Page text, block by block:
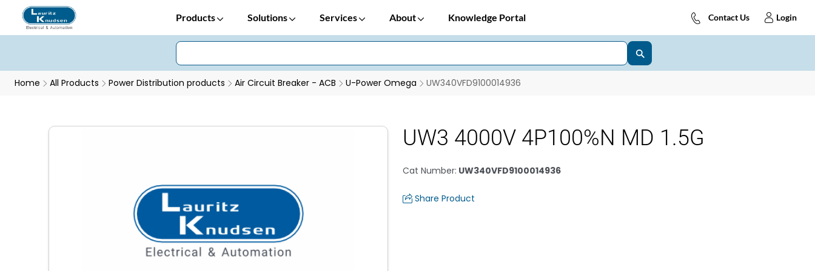
Products Solutions Services About Knowledge Portal Contact Us Login
Home All Products Power Distribution products Air Circuit Breaker - ACB U-Power Omega UW340VFD9100014936
UW3 4000V 4P100%N MD 1.5G
Cat Number: UW340VFD9100014936
Share Product